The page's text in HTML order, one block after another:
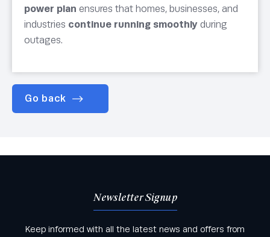
power plan ensures that homes, businesses, and
industries continue running smoothly during
outages.
Go back
Newsletter Signup
Keep informed with all the latest news and offers from